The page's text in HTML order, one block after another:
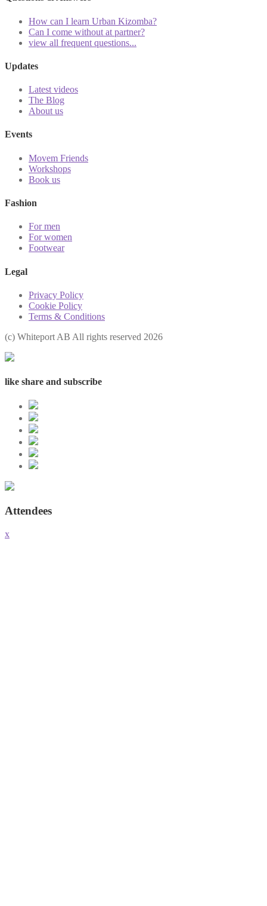
How can I learn Urban Kizomba?
Can I come without at partner?
view all frequent questions...
Updates
Latest videos
The Blog
About us
Events
Movem Friends
Workshops
Book us
Fashion
For men
For women
Footwear
Legal
Privacy Policy
Cookie Policy
Terms & Conditions
(с) Whiteport AB All rights reserved 2026
like share and subscribe
Attendees
x